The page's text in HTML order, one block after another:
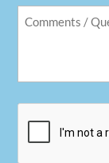
Comments